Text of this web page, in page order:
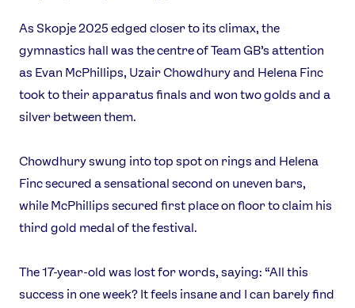
As Skopje 2025 edged closer to its climax, the
gymnastics hall was the centre of Team GB’s attention
as Evan McPhillips, Uzair Chowdhury and Helena Finc
took to their apparatus finals and won two golds and a
silver between them.
Chowdhury swung into top spot on rings and Helena
Finc secured a sensational second on uneven bars,
while McPhillips secured first place on floor to claim his
third gold medal of the festival.
The 17-year-old was lost for words, saying: “All this
success in one week? It feels insane and I can barely find